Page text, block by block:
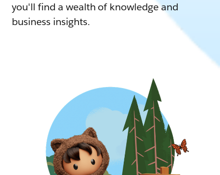
you'll find a wealth of knowledge and
business insights.